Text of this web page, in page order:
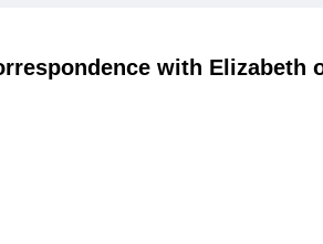
with Elizabeth